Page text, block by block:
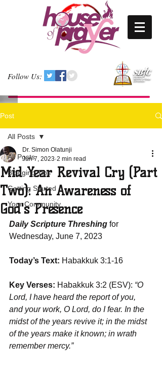
Follow Us:
Post
All Posts
Blogging Tips
Getting Started
Your Community
All Posts
Mid Year Revival Cry (Part
Two): An Awareness of
God's Presence
Dr. Simon Olatunji
Jun 7, 2023 2 min read
Daily Scripture Threshing for
Wednesday, June 7, 2023
Today’s Text: Habakkuk 3:1-16
Key Verses: Habakkuk 3:2 (ESV): “O
Lord, I have heard the report of you,
and your work, O Lord, do I fear. In the
midst of the years revive it; in the midst
of the years make it known; in wrath
remember mercy.”